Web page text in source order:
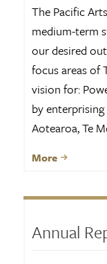
The Pacific
medium-term
our desired
focus areas of
vision for:
by
Aotearoa, Te
More
Annual